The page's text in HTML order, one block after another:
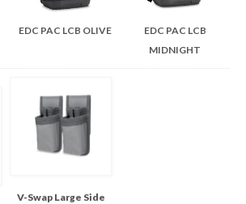
EDC PAC LCB OLIVE
EDC PAC LCB
MIDNIGHT
V-Swap Large Side